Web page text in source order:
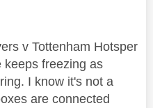
v Tottenham Hotsper
keeps freezing as
I know it's not a
are connected